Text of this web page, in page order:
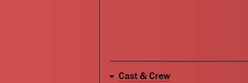
Cast & Crew